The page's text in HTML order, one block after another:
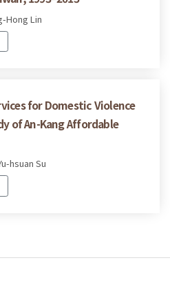
Hong Lin
for Domestic Violence
of An-Kang Affordable
hsuan Su